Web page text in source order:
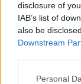
disclosure of
IAB’s list of
also be
Downstream
Personal